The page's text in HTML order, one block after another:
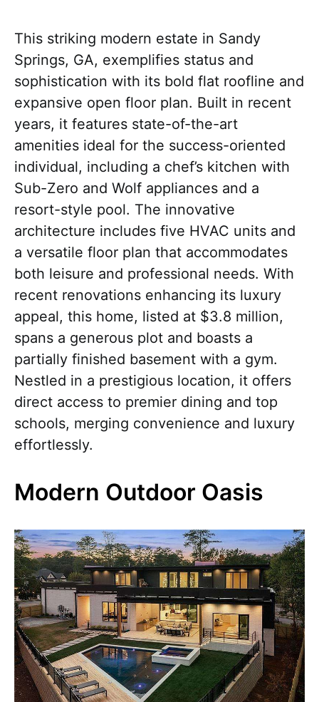
This striking modern estate in Sandy
Springs, GA, exemplifies status and
sophistication with its bold flat roofline and
expansive open floor plan. Built in recent
years, it features state-of-the-art
amenities ideal for the success-oriented
individual, including a chef’s kitchen with
Sub-Zero and Wolf appliances and a
resort-style pool. The innovative
architecture includes five HVAC units and
a versatile floor plan that accommodates
both leisure and professional needs. With
recent renovations enhancing its luxury
appeal, this home, listed at $3.8 million,
spans a generous plot and boasts a
partially finished basement with a gym.
Nestled in a prestigious location, it offers
direct access to premier dining and top
schools, merging convenience and luxury
effortlessly.
Modern Outdoor Oasis